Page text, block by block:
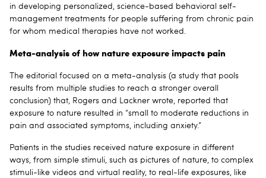
in developing personalized, science-based behavioral self-
management treatments for people suffering from chronic pain
for whom medical therapies have not worked.
Meta-analysis of how nature exposure impacts pain
The editorial focused on a meta-analysis (a study that pools
results from multiple studies to reach a stronger overall
conclusion) that, Rogers and Lackner wrote, reported that
exposure to nature resulted in “small to moderate reductions in
pain and associated symptoms, including anxiety.”
Patients in the studies received nature exposure in different
ways, from simple stimuli, such as pictures of nature, to complex
stimuli-like videos and virtual reality, to real-life exposures, like